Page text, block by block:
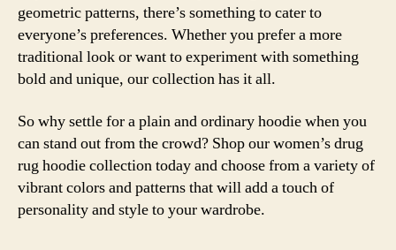
geometric patterns, there’s something to cater to
everyone’s preferences. Whether you prefer a more
traditional look or want to experiment with something
bold and unique, our collection has it all.
So why settle for a plain and ordinary hoodie when you
can stand out from the crowd? Shop our women’s drug
rug hoodie collection today and choose from a variety of
vibrant colors and patterns that will add a touch of
personality and style to your wardrobe.